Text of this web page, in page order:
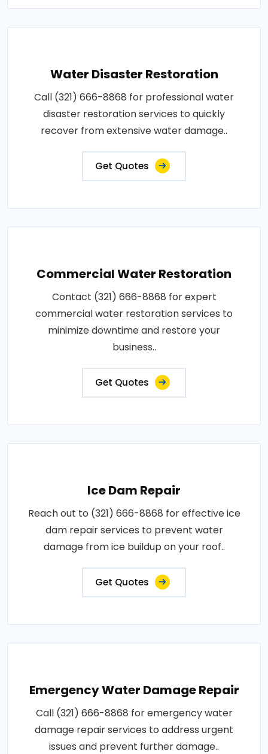
Water Disaster Restoration
Call (321) 666-8868 for professional water
disaster restoration services to quickly
recover from extensive water damage..
Get Quotes
Commercial Water Restoration
Contact (321) 666-8868 for expert
commercial water restoration services to
minimize downtime and restore your
business..
Get Quotes
Ice Dam Repair
Reach out to (321) 666-8868 for effective ice
dam repair services to prevent water
damage from ice buildup on your roof..
Get Quotes
Emergency Water Damage Repair
Call (321) 666-8868 for emergency water
damage repair services to address urgent
issues and prevent further damage..